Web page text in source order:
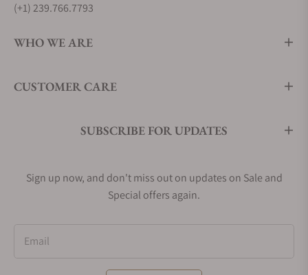
(+1) 239.766.7793
WHO WE ARE
CUSTOMER CARE
SUBSCRIBE FOR UPDATES
Sign up now, and don't miss out on updates on Sale and
Special offers again.
Email